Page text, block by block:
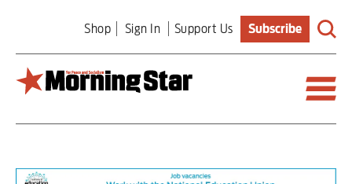
main
content
Shop Sign In Support Us Subscribe